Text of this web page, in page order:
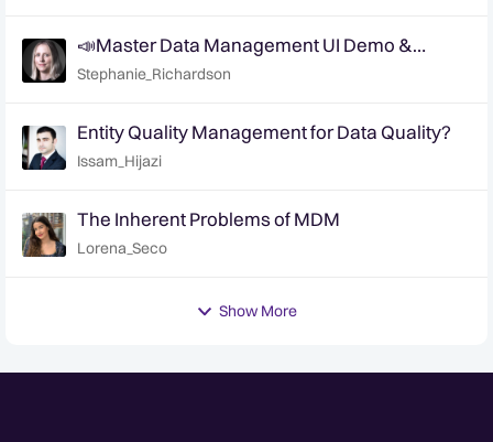
📣Master Data Management UI Demo &
Feedback Sessions
Stephanie_Richardson
Entity Quality Management for Data Quality?
Issam_Hijazi
The Inherent Problems of MDM
Lorena_Seco
Show More